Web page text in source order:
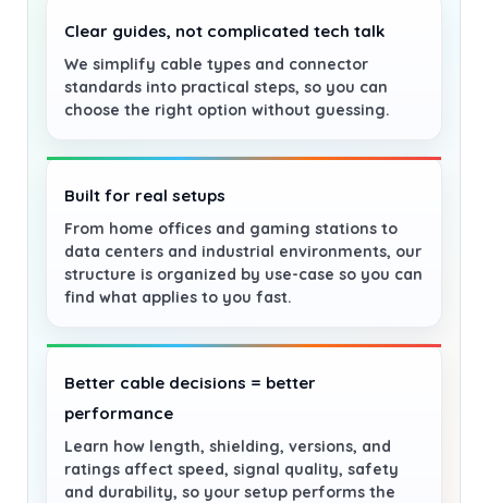
Clear guides, not complicated tech talk
We simplify cable types and connector
standards into practical steps, so you can
choose the right option without guessing.
Built for real setups
From home offices and gaming stations to
data centers and industrial environments, our
structure is organized by use-case so you can
find what applies to you fast.
Better cable decisions = better
performance
Learn how length, shielding, versions, and
ratings affect speed, signal quality, safety
and durability, so your setup performs the